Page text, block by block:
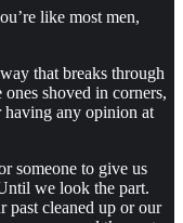
like most men,
that breaks through
shoved in corners,
any opinion at
someone to give us
we look the part.
past cleaned up or our